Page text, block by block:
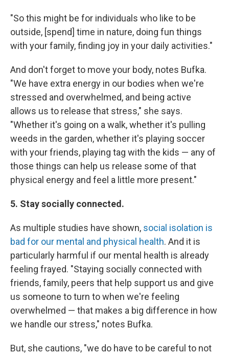
"So this might be for individuals who like to be
outside, [spend] time in nature, doing fun things
with your family, finding joy in your daily activities."
And don't forget to move your body, notes Bufka.
"We have extra energy in our bodies when we're
stressed and overwhelmed, and being active
allows us to release that stress," she says.
"Whether it's going on a walk, whether it's pulling
weeds in the garden, whether it's playing soccer
with your friends, playing tag with the kids — any of
those things can help us release some of that
physical energy and feel a little more present."
5. Stay socially connected.
As multiple studies have shown, social isolation is
bad for our mental and physical health. And it is
particularly harmful if our mental health is already
feeling frayed. "Staying socially connected with
friends, family, peers that help support us and give
us someone to turn to when we're feeling
overwhelmed — that makes a big difference in how
we handle our stress," notes Bufka.
But, she cautions, "we do have to be careful to not